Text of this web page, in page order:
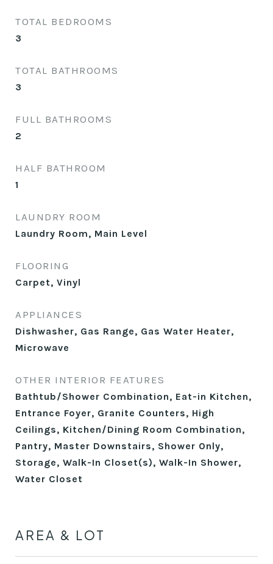
TOTAL BEDROOMS
3
TOTAL BATHROOMS
3
FULL BATHROOMS
2
HALF BATHROOM
1
LAUNDRY ROOM
Laundry Room, Main Level
FLOORING
Carpet, Vinyl
APPLIANCES
Dishwasher, Gas Range, Gas Water Heater,
Microwave
OTHER INTERIOR FEATURES
Bathtub/Shower Combination, Eat-in Kitchen,
Entrance Foyer, Granite Counters, High
Ceilings, Kitchen/Dining Room Combination,
Pantry, Master Downstairs, Shower Only,
Storage, Walk-In Closet(s), Walk-In Shower,
Water Closet
AREA & LOT